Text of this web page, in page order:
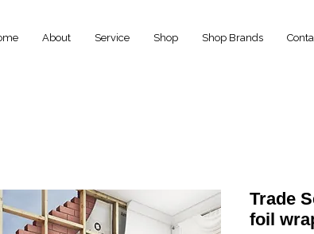
About Service Shop Shop Brands
Trade
foil